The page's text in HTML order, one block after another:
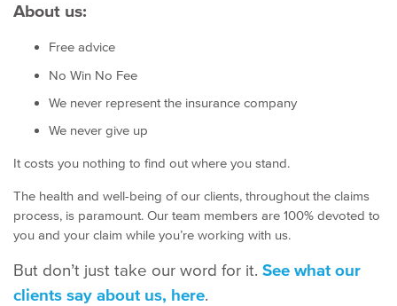
About us:
Free advice
No Win No Fee
We never represent the insurance company
We never give up
It costs you nothing to find out where you stand.
The health and well-being of our clients, throughout the claims
process, is paramount. Our team members are 100% devoted to
you and your claim while you’re working with us.
But don’t just take our word for it. See what our
clients say about us, here.